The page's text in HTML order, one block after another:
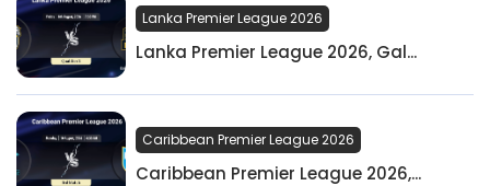
Lanka Premier League 2026
Lanka Premier League 2026, Gal...
Caribbean Premier League 2026
Caribbean Premier League 2026,...